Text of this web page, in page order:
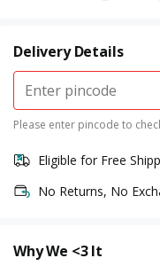
Delivery Details
Please enter pincode to
Eligible for Free
No Returns, No
Why We <3 It